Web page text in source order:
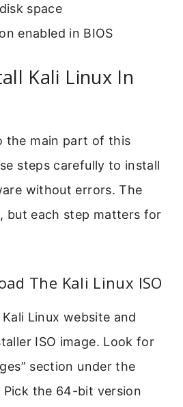
space
enabled in BIOS
Kali Linux In
the main part of this
steps carefully to install
without errors. The
but each step matters for
The Kali Linux ISO
Linux website and
ISO image. Look for
section under the
Pick the 64-bit version